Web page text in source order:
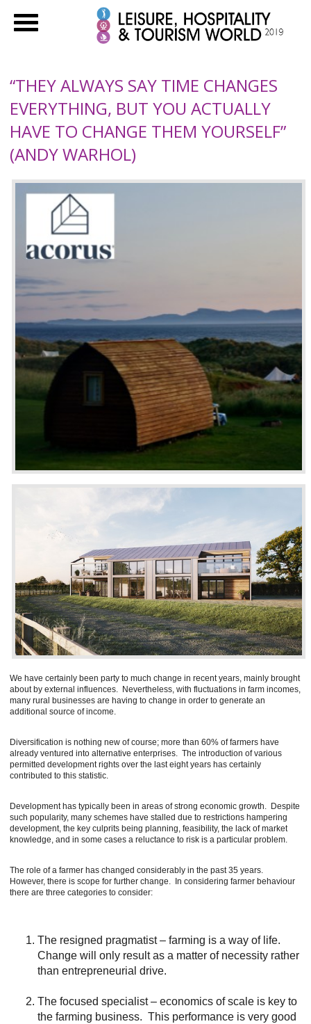
“THEY ALWAYS SAY TIME CHANGES
EVERYTHING, BUT YOU ACTUALLY
HAVE TO CHANGE THEM YOURSELF”
(ANDY WARHOL)
We have certainly been party to much change in recent years, mainly brought
about by external influences. Nevertheless, with fluctuations in farm incomes,
many rural businesses are having to change in order to generate an
additional source of income.
Diversification is nothing new of course; more than 60% of farmers have
already ventured into alternative enterprises. The introduction of various
permitted development rights over the last eight years has certainly
contributed to this statistic.
Development has typically been in areas of strong economic growth. Despite
such popularity, many schemes have stalled due to restrictions hampering
development, the key culprits being planning, feasibility, the lack of market
knowledge, and in some cases a reluctance to risk is a particular problem.
The role of a farmer has changed considerably in the past 35 years.
However, there is scope for further change. In considering farmer behaviour
there are three categories to consider:
The resigned pragmatist – farming is a way of life.
Change will only result as a matter of necessity rather
than entrepreneurial drive.
The focused specialist – economics of scale is key to
the farming business. This performance is very good